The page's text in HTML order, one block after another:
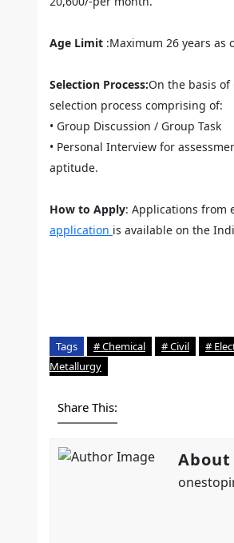
Age Limit :Maximum 26 years as
Selection Process:On the basis
selection process comprising of:
• Group Discussion / Group Task
• Personal Interview for
aptitude.
How to Apply: Applications from
application is available on the
Tags # Chemical # Civil #
Metallurgy
Share This:
About